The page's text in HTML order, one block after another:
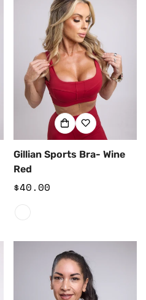
Gillian Sports Bra- Wine
Red
Regular
$40.00